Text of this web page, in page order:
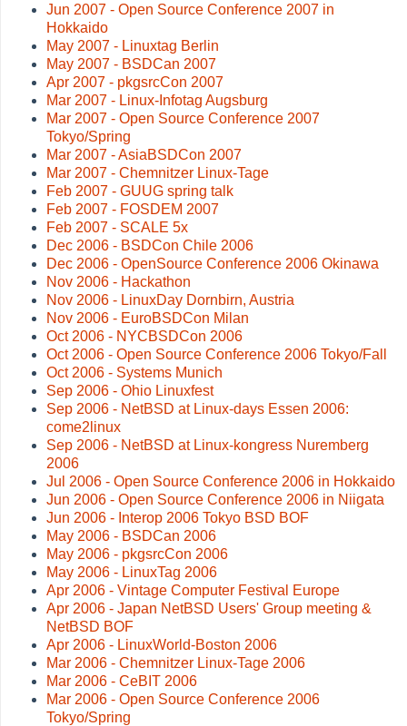
Jun 2007 - Open Source Conference 2007 in
Hokkaido
May 2007 - Linuxtag Berlin
May 2007 - BSDCan 2007
Apr 2007 - pkgsrcCon 2007
Mar 2007 - Linux-Infotag Augsburg
Mar 2007 - Open Source Conference 2007
Tokyo/Spring
Mar 2007 - AsiaBSDCon 2007
Mar 2007 - Chemnitzer Linux-Tage
Feb 2007 - GUUG spring talk
Feb 2007 - FOSDEM 2007
Feb 2007 - SCALE 5x
Dec 2006 - BSDCon Chile 2006
Dec 2006 - OpenSource Conference 2006 Okinawa
Nov 2006 - Hackathon
Nov 2006 - LinuxDay Dornbirn, Austria
Nov 2006 - EuroBSDCon Milan
Oct 2006 - NYCBSDCon 2006
Oct 2006 - Open Source Conference 2006 Tokyo/Fall
Oct 2006 - Systems Munich
Sep 2006 - Ohio Linuxfest
Sep 2006 - NetBSD at Linux-days Essen 2006:
come2linux
Sep 2006 - NetBSD at Linux-kongress Nuremberg
2006
Jul 2006 - Open Source Conference 2006 in Hokkaido
Jun 2006 - Open Source Conference 2006 in Niigata
Jun 2006 - Interop 2006 Tokyo BSD BOF
May 2006 - BSDCan 2006
May 2006 - pkgsrcCon 2006
May 2006 - LinuxTag 2006
Apr 2006 - Vintage Computer Festival Europe
Apr 2006 - Japan NetBSD Users' Group meeting &
NetBSD BOF
Apr 2006 - LinuxWorld-Boston 2006
Mar 2006 - Chemnitzer Linux-Tage 2006
Mar 2006 - CeBIT 2006
Mar 2006 - Open Source Conference 2006
Tokyo/Spring